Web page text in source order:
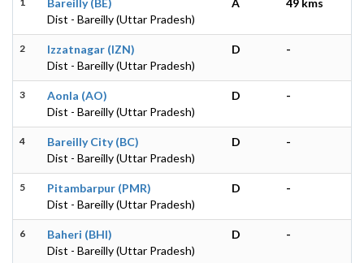
Dist - Bareilly (Uttar Pradesh)
2
Izzatnagar (IZN)
Dist - Bareilly (Uttar Pradesh)
D -
3
Aonla (AO)
Dist - Bareilly (Uttar Pradesh)
D -
4
Bareilly City (BC)
Dist - Bareilly (Uttar Pradesh)
D -
5
Pitambarpur (PMR)
Dist - Bareilly (Uttar Pradesh)
D -
6
Baheri (BHI)
Dist - Bareilly (Uttar Pradesh)
D -